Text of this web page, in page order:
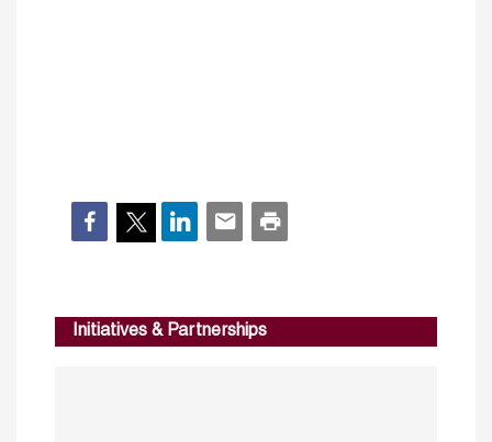
Initiatives & Partnerships